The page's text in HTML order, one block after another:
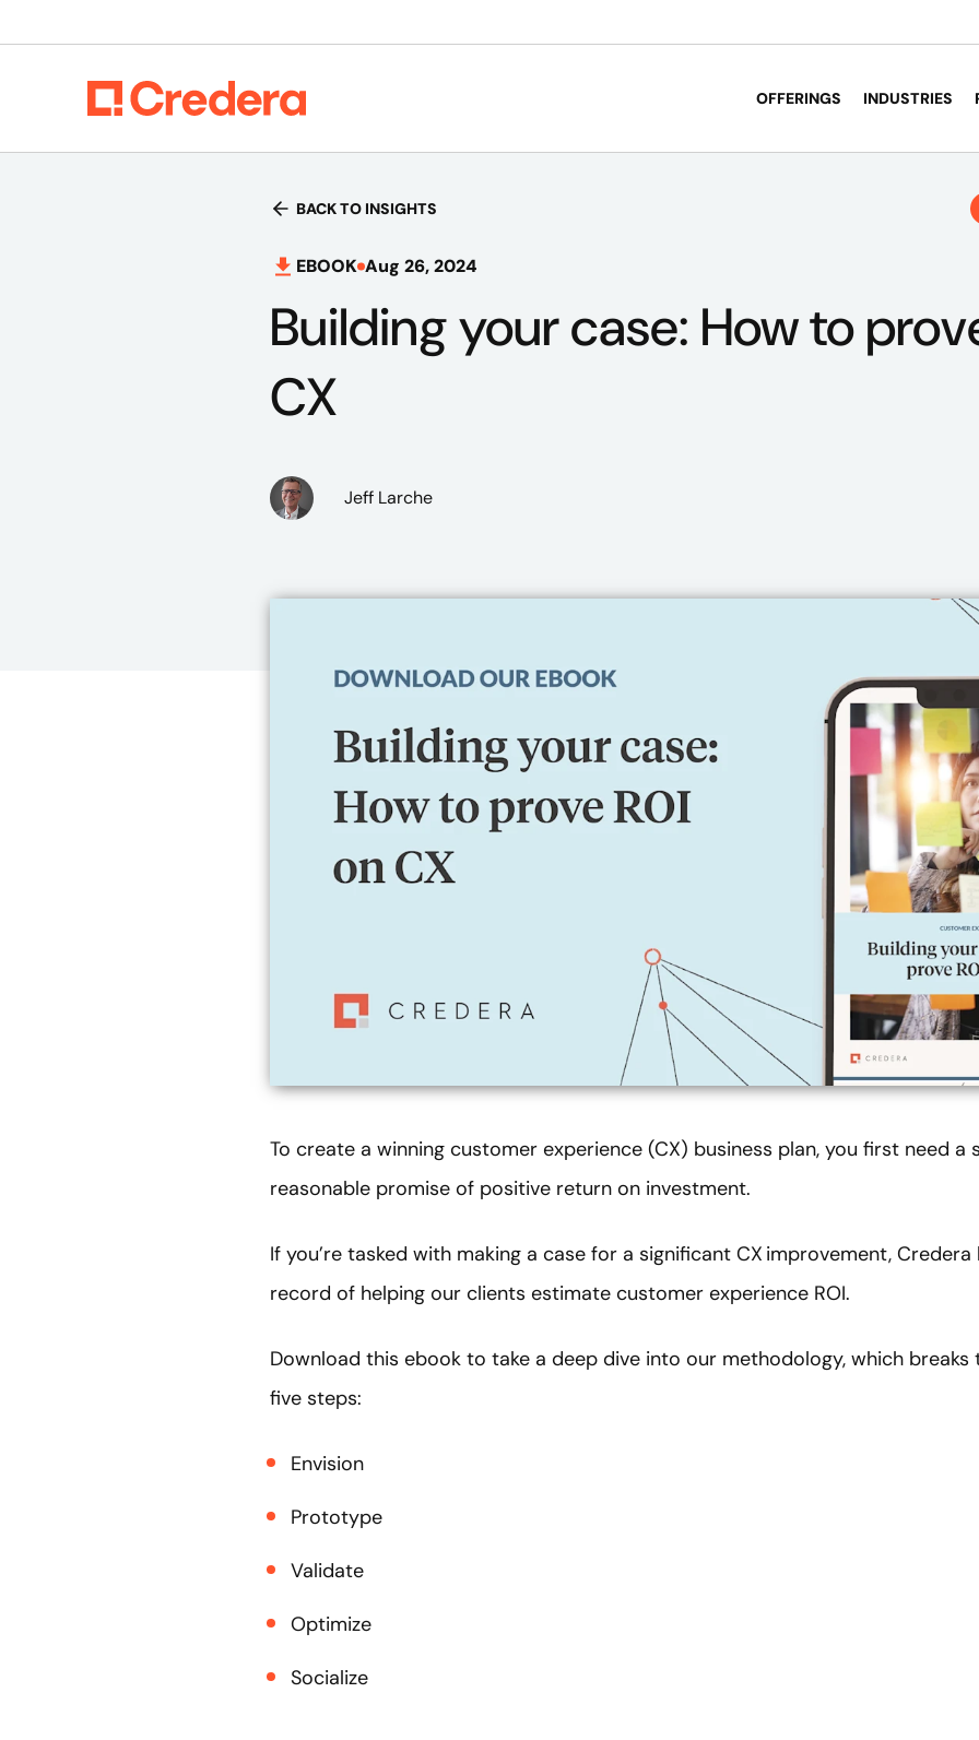
OFFERINGS INDUSTRIES
BACK TO INSIGHTS
EBOOK Aug 26, 2024
Building your case: How to
CX
Jeff Larche
To create a winning customer experience (CX) business plan, you first need
reasonable promise of positive return on investment.
If you’re tasked with making a case for a significant CX improvement,
record of helping our clients estimate customer experience ROI.
Download this ebook to take a deep dive into our methodology, which
five steps:
Envision
Prototype
Validate
Optimize
Socialize